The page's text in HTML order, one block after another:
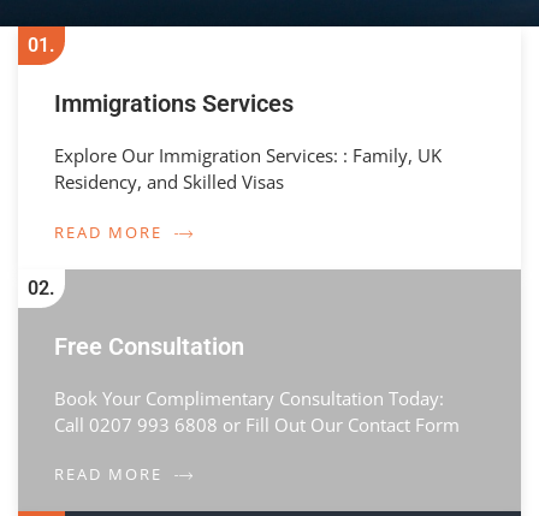
01.
Immigrations Services
Explore Our Immigration Services: : Family, UK
Residency, and Skilled Visas
READ MORE
02.
Free Consultation
Book Your Complimentary Consultation Today:
Call 0207 993 6808 or Fill Out Our Contact Form
READ MORE